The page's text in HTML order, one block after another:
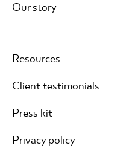
Our story
Resources
Client testimonials
Press kit
Privacy policy